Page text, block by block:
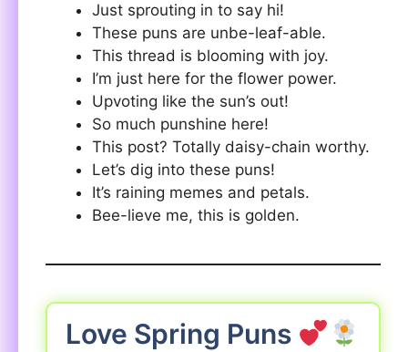
Just sprouting in to say hi!
These puns are unbe-leaf-able.
This thread is blooming with joy.
I’m just here for the flower power.
Upvoting like the sun’s out!
So much punshine here!
This post? Totally daisy-chain worthy.
Let’s dig into these puns!
It’s raining memes and petals.
Bee-lieve me, this is golden.
Love Spring Puns